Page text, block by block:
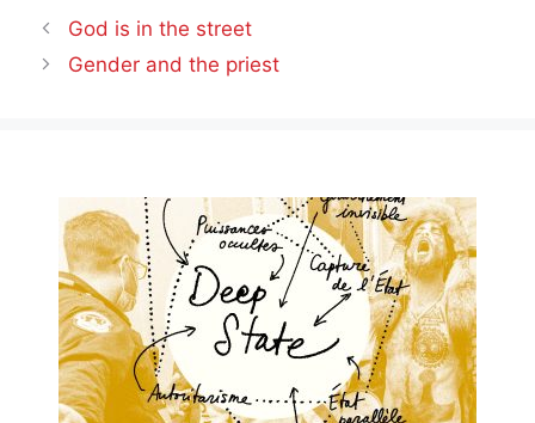
God is in the street
Gender and the priest